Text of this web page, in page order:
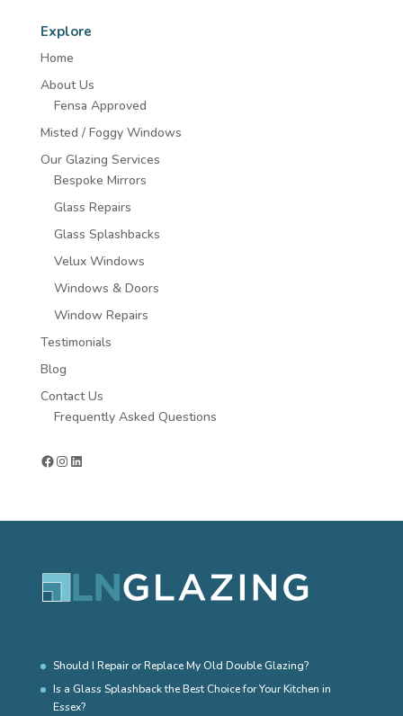
Explore
Home
About Us
Fensa Approved
Misted / Foggy Windows
Our Glazing Services
Bespoke Mirrors
Glass Repairs
Glass Splashbacks
Velux Windows
Windows & Doors
Window Repairs
Testimonials
Blog
Contact Us
Frequently Asked Questions
Facebook
Instagram
LinkedIn
Should I Repair or Replace My Old Double Glazing?
Is a Glass Splashback the Best Choice for Your Kitchen in
Essex?